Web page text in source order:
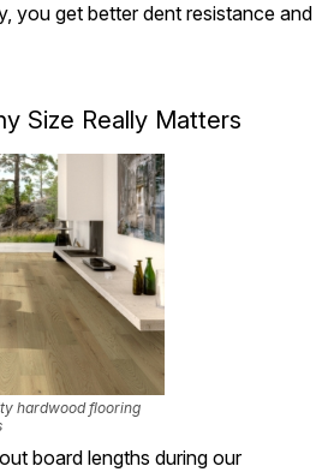
you get better dent resistance and
Size Really Matters
hardwood flooring
board lengths during our